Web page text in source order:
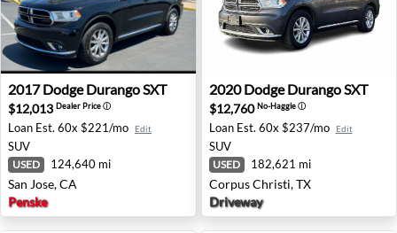
2017 Dodge Durango SXT - San Jose, CA
2017 Dodge Durango SXT
$12,013 Dealer Priceⓘ
Loan Est. 60x $221/mo Edit
SUV
USED 124,640 mi
San Jose, CA
Penske
2020 Dodge Durango SXT
2020 Dodge Durango SXT
$12,760No-Haggleⓘ
Loan Est. 60x $237/mo Edit
SUV
USED 182,621 mi
Corpus Christi, TX
Driveway